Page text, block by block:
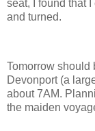
seat, I found that
and turned.
Tomorrow should
Devonport (a
about 7AM.
the maiden